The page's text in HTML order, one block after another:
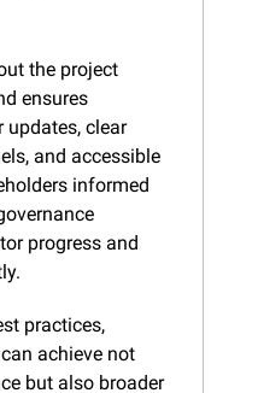
the project
ensures
updates, clear
and accessible
informed
progress and
practices,
achieve not
but also broader